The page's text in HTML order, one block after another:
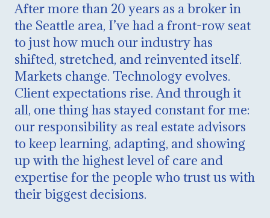
After more than 20 years as a broker in
the Seattle area, I’ve had a front-row seat
to just how much our industry has
shifted, stretched, and reinvented itself.
Markets change. Technology evolves.
Client expectations rise. And through it
all, one thing has stayed constant for me:
our responsibility as real estate advisors
to keep learning, adapting, and showing
up with the highest level of care and
expertise for the people who trust us with
their biggest decisions.